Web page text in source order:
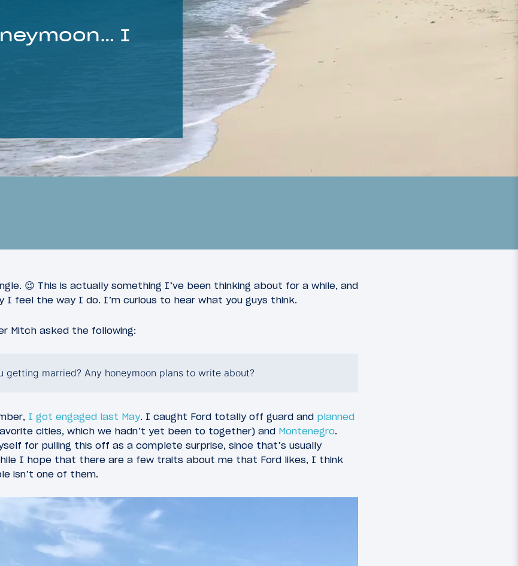
I
😉 This is actually something I’ve been thinking about for a while, and
I feel the way I do. I’m curious to hear what you guys think.
Mitch asked the following:
getting married? Any honeymoon plans to write about?
I got engaged last May. I caught Ford totally off guard and planned
cities, which we hadn’t yet been to together) and Montenegro.
for pulling this off as a complete surprise, since that’s usually
I hope that there are a few traits about me that Ford likes, I think
isn’t one of them.